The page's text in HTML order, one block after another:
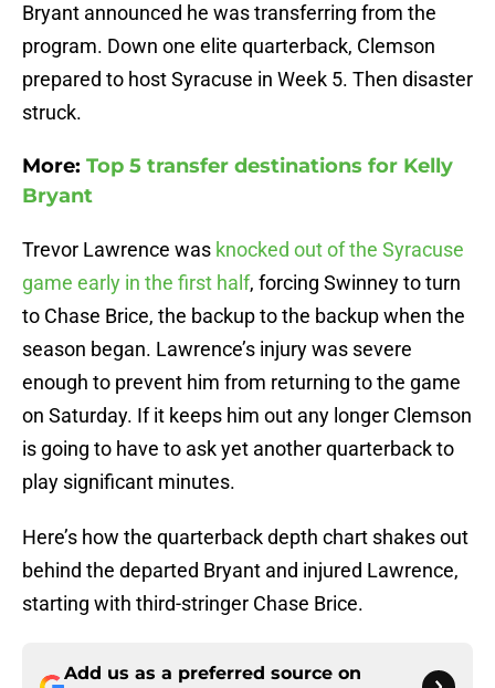
Bryant announced he was transferring from the
program. Down one elite quarterback, Clemson
prepared to host Syracuse in Week 5. Then disaster
struck.
More: Top 5 transfer destinations for Kelly
Bryant
Trevor Lawrence was knocked out of the Syracuse
game early in the first half, forcing Swinney to turn
to Chase Brice, the backup to the backup when the
season began. Lawrence’s injury was severe
enough to prevent him from returning to the game
on Saturday. If it keeps him out any longer Clemson
is going to have to ask yet another quarterback to
play significant minutes.
Here’s how the quarterback depth chart shakes out
behind the departed Bryant and injured Lawrence,
starting with third-stringer Chase Brice.
Add us as a preferred source on